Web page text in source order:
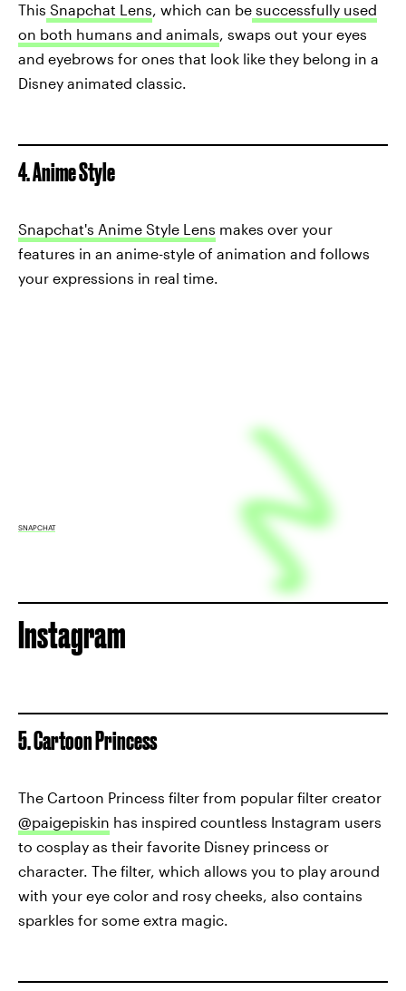
This Snapchat Lens, which can be successfully used
on both humans and animals, swaps out your eyes
and eyebrows for ones that look like they belong in a
Disney animated classic.
4. Anime Style
Snapchat's Anime Style Lens makes over your
features in an anime-style of animation and follows
your expressions in real time.
SNAPCHAT
Instagram
5. Cartoon Princess
The Cartoon Princess filter from popular filter creator
@paigepiskin has inspired countless Instagram users
to cosplay as their favorite Disney princess or
character. The filter, which allows you to play around
with your eye color and rosy cheeks, also contains
sparkles for some extra magic.